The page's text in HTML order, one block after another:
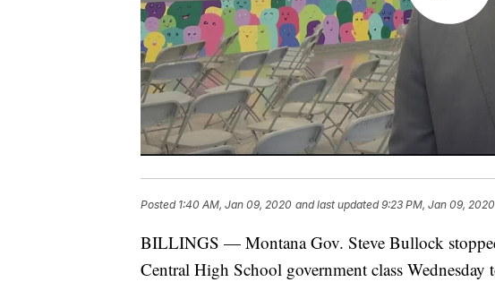
Posted 1:40 AM, Jan 09, 2020 and last updated 9:23 PM, Jan 09, 2020
BILLINGS — Montana Gov. Steve Bullock
Central High School government class